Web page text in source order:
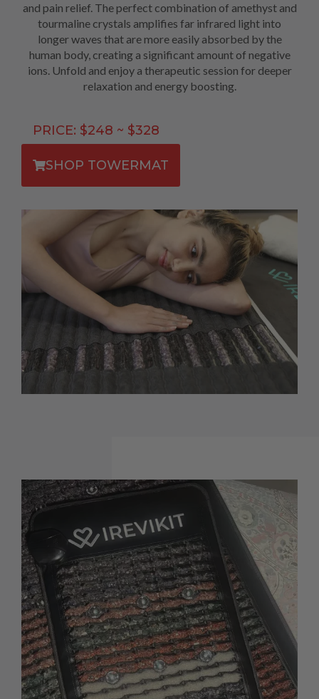
and pain relief. The perfect combination of amethyst and
tourmaline crystals amplifies far infrared light into
longer waves that are more easily absorbed by the
human body, creating a significant amount of negative
ions. Unfold and enjoy a therapeutic session for deeper
relaxation and energy boosting.
PRICE: $248 ~ $328
SHOP TOWERMAT